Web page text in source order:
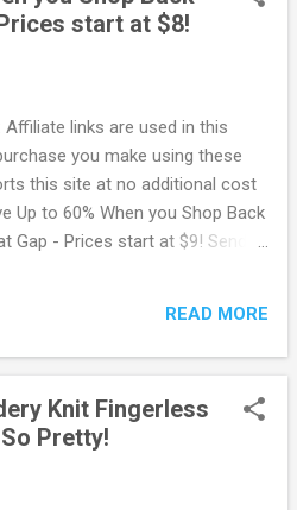
can get another 15% off your
word SAVE02 to 56457 to get
again. Browse more Great
start at $8!
Affiliate links are used in this
you make using these
this site at no additional cost
Up to 60% When you Shop Back
Gap - Prices start at $9! Send
Prices start as low as $9.
the latest styles at the lowest
and trendy apparel
and kids. It has a wide
and more. Gap is
READ MORE
Knit Fingerless
Pretty!